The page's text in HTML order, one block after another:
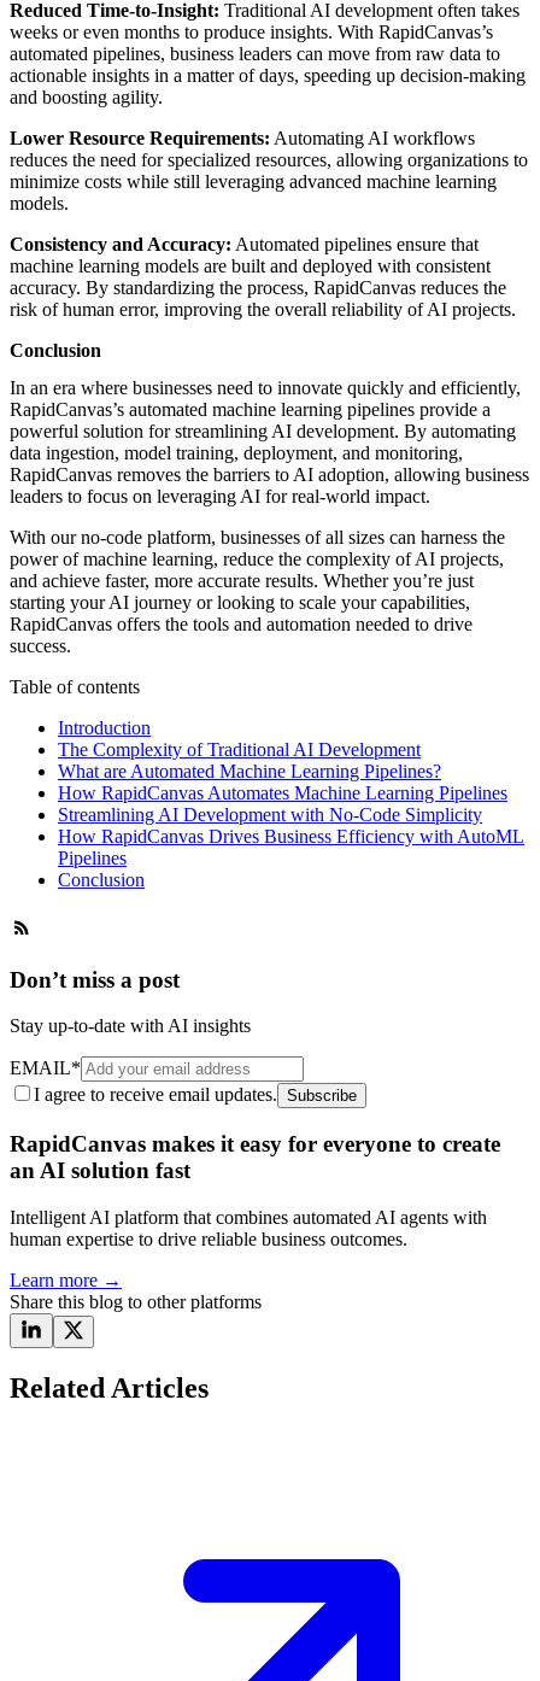
Reduced Time-to-Insight: Traditional AI development often takes
weeks or even months to produce insights. With RapidCanvas’s
automated pipelines, business leaders can move from raw data to
actionable insights in a matter of days, speeding up decision-making
and boosting agility.
Lower Resource Requirements: Automating AI workflows
reduces the need for specialized resources, allowing organizations to
minimize costs while still leveraging advanced machine learning
models.
Consistency and Accuracy: Automated pipelines ensure that
machine learning models are built and deployed with consistent
accuracy. By standardizing the process, RapidCanvas reduces the
risk of human error, improving the overall reliability of AI projects.
Conclusion
In an era where businesses need to innovate quickly and efficiently,
RapidCanvas’s automated machine learning pipelines provide a
powerful solution for streamlining AI development. By automating
data ingestion, model training, deployment, and monitoring,
RapidCanvas removes the barriers to AI adoption, allowing business
leaders to focus on leveraging AI for real-world impact.
With our no-code platform, businesses of all sizes can harness the
power of machine learning, reduce the complexity of AI projects,
and achieve faster, more accurate results. Whether you’re just
starting your AI journey or looking to scale your capabilities,
RapidCanvas offers the tools and automation needed to drive
success.
Table of contents
Introduction
The Complexity of Traditional AI Development
What are Automated Machine Learning Pipelines?
How RapidCanvas Automates Machine Learning Pipelines
Streamlining AI Development with No-Code Simplicity
How RapidCanvas Drives Business Efficiency with AutoML
Pipelines
Conclusion
Don’t miss a post
Stay up-to-date with AI insights
EMAIL*
I agree to receive email updates. Subscribe
RapidCanvas makes it easy for everyone to create
an AI solution fast
Intelligent AI platform that combines automated AI agents with
human expertise to drive reliable business outcomes.
Learn more →
Share this blog to other platforms
Related Articles